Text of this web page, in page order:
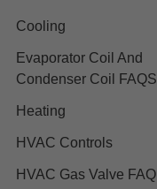
Cooling
Evaporator Coil And
Condenser Coil FAQS
Heating
HVAC Controls
HVAC Gas Valve FAQ